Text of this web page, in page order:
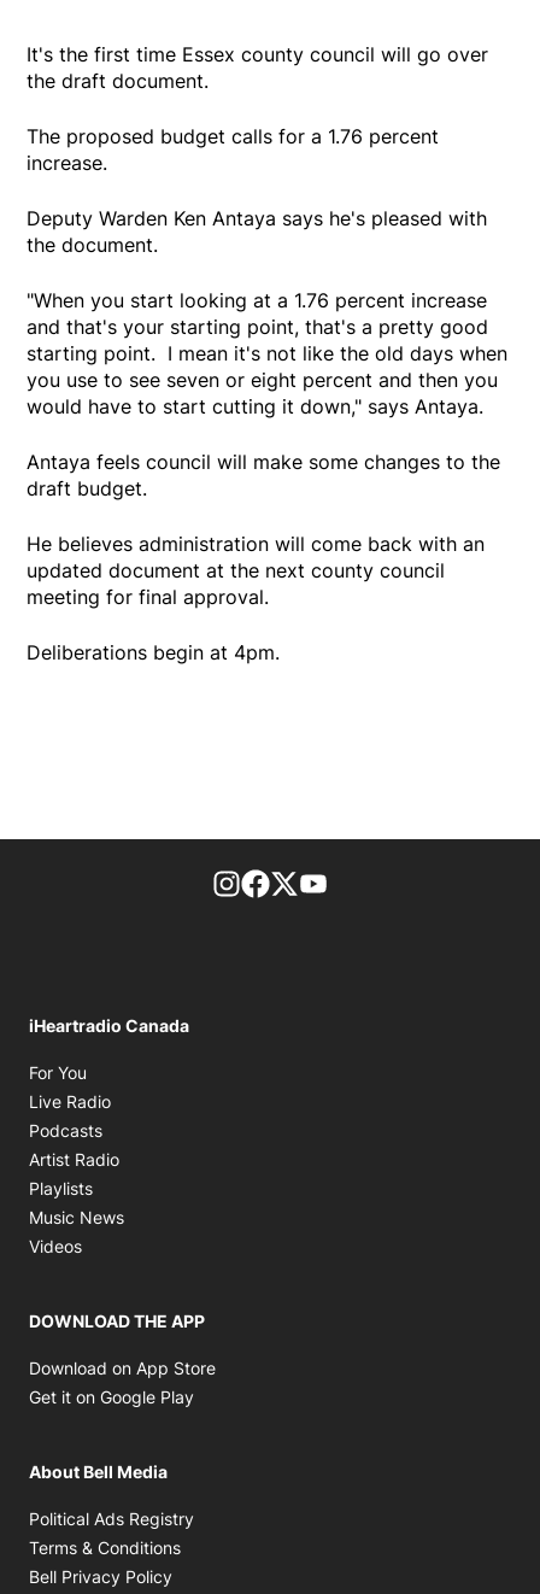
It's the first time Essex county council will go over
the draft document.
The proposed budget calls for a 1.76 percent
increase.
Deputy Warden Ken Antaya says he's pleased with
the document.
"When you start looking at a 1.76 percent increase
and that's your starting point, that's a pretty good
starting point. I mean it's not like the old days when
you use to see seven or eight percent and then you
would have to start cutting it down," says Antaya.
Antaya feels council will make some changes to the
draft budget.
He believes administration will come back with an
updated document at the next county council
meeting for final approval.
Deliberations begin at 4pm.
footer-block.instagram-link
Facebook page
Twitter feed
iHeartradio Canada
For You
Live Radio
Podcasts
Artist Radio
Playlists
Music News
Videos
DOWNLOAD THE APP
Download on App Store
Get it on Google Play
About Bell Media
Political Ads Registry
Terms & Conditions
Bell Privacy Policy